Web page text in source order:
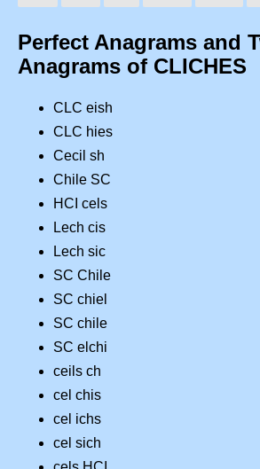
Perfect Anagrams and
Anagrams of CLICHES
CLC eish
CLC hies
Cecil sh
Chile SC
HCI cels
Lech cis
Lech sic
SC Chile
SC chiel
SC chile
SC elchi
ceils ch
cel chis
cel ichs
cel sich